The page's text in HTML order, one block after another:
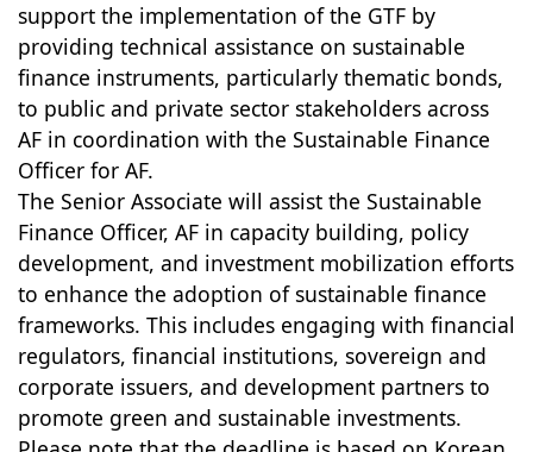
support the implementation of the GTF by
providing technical assistance on sustainable
finance instruments, particularly thematic bonds,
to public and private sector stakeholders across
AF in coordination with the Sustainable Finance
Officer for AF.
The Senior Associate will assist the Sustainable
Finance Officer, AF in capacity building, policy
development, and investment mobilization efforts
to enhance the adoption of sustainable finance
frameworks. This includes engaging with financial
regulators, financial institutions, sovereign and
corporate issuers, and development partners to
promote green and sustainable investments.